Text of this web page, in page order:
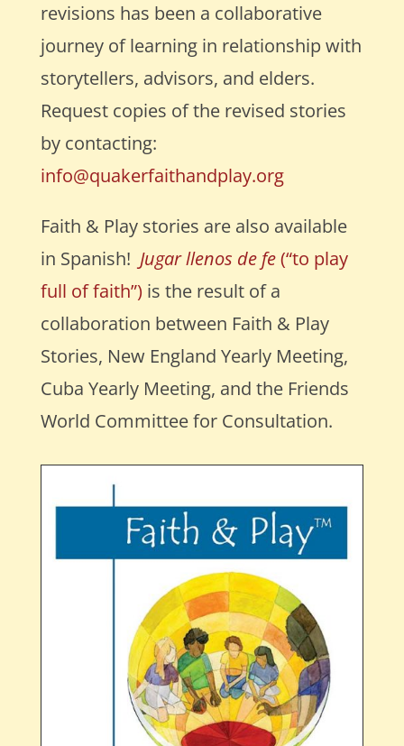
revisions has been a collaborative
journey of learning in relationship with
storytellers, advisors, and elders.
Request copies of the revised stories
by contacting:
info@quakerfaithandplay.org
Faith & Play stories are also available
in Spanish! Jugar llenos de fe(“to play
full of faith”) is the result of a
collaboration between Faith & Play
Stories, New England Yearly Meeting,
Cuba Yearly Meeting, and the Friends
World Committee for Consultation.